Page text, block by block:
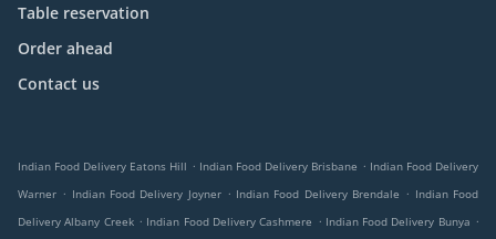
Table reservation
Order ahead
Contact us
Indian Food Delivery Eatons Hill . Indian Food Delivery Brisbane . Indian Food Delivery
Warner . Indian Food Delivery Joyner . Indian Food Delivery Brendale . Indian Food
Delivery Albany Creek . Indian Food Delivery Cashmere . Indian Food Delivery Bunya .